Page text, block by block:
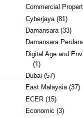
Commercial
Cyberjaya (81)
Damansara (33)
Damansara
Digital Age and
(1)
Dubai (57)
East Malaysia (37)
ECER (15)
Economic (3)